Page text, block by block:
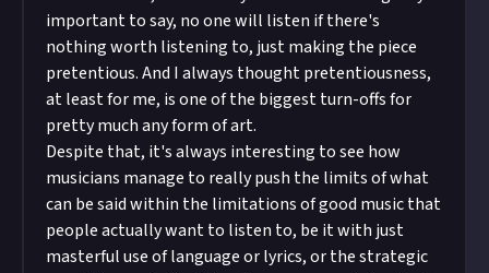
important to say, no one will listen if there's
nothing worth listening to, just making the piece
pretentious. And I always thought pretentiousness,
at least for me, is one of the biggest turn-offs for
pretty much any form of art.
Despite that, it's always interesting to see how
musicians manage to really push the limits of what
can be said within the limitations of good music that
people actually want to listen to, be it with just
masterful use of language or lyrics, or the strategic